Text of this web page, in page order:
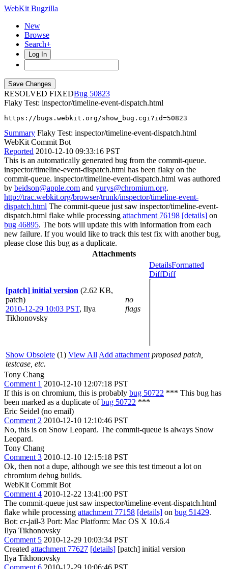
WebKit Bugzilla
New
Browse
Search+
Log In
RESOLVED FIXED
50823
Flaky Test: inspector/timeline-event-dispatch.html
https://bugs.webkit.org/show_bug.cgi?id=50823
Summary Flaky Test: inspector/timeline-event-dispatch.html
WebKit Commit Bot
Reported 2010-12-10 09:33:16 PST
This is an automatically generated bug from the commit-queue.
inspector/timeline-event-dispatch.html has been flaky on the
commit-queue. inspector/timeline-event-dispatch.html was authored
by beidson@apple.com and yurys@chromium.org.
http://trac.webkit.org/browser/trunk/inspector/timeline-event-
dispatch.html The commit-queue just saw inspector/timeline-event-
dispatch.html flake while processing attachment 76198 [details] on
bug 46895. The bots will update this with information from each
new failure. If you would like to track this test fix with another bug,
please close this bug as a duplicate.
Attachments
[patch] initial version (2.62 KB,
patch)
2010-12-29 10:03 PST, Ilya
Tikhonovsky
no
flags
DetailsFormatted
DiffDiff
Show Obsolete (1) View All Add attachment proposed patch,
testcase, etc.
Tony Chang
Comment 1 2010-12-10 12:07:18 PST
If this is on chromium, this is probably bug 50722 *** This bug has
been marked as a duplicate ofbug 50722 ***
Eric Seidel (no email)
Comment 2 2010-12-10 12:10:46 PST
No, this is on Snow Leopard. The commit-queue is always Snow
Leopard.
Tony Chang
Comment 3 2010-12-10 12:15:18 PST
Ok, then not a dupe, although we see this test timeout a lot on
chromium debug builds.
WebKit Commit Bot
Comment 4 2010-12-22 13:41:00 PST
The commit-queue just saw inspector/timeline-event-dispatch.html
flake while processing attachment 77158 [details] on bug 51429.
Bot: cr-jail-3 Port: Mac Platform: Mac OS X 10.6.4
Ilya Tikhonovsky
Comment 5 2010-12-29 10:03:34 PST
Created attachment 77627 [details] [patch] initial version
Ilya Tikhonovsky
Comment 6 2010-12-29 10:06:46 PST